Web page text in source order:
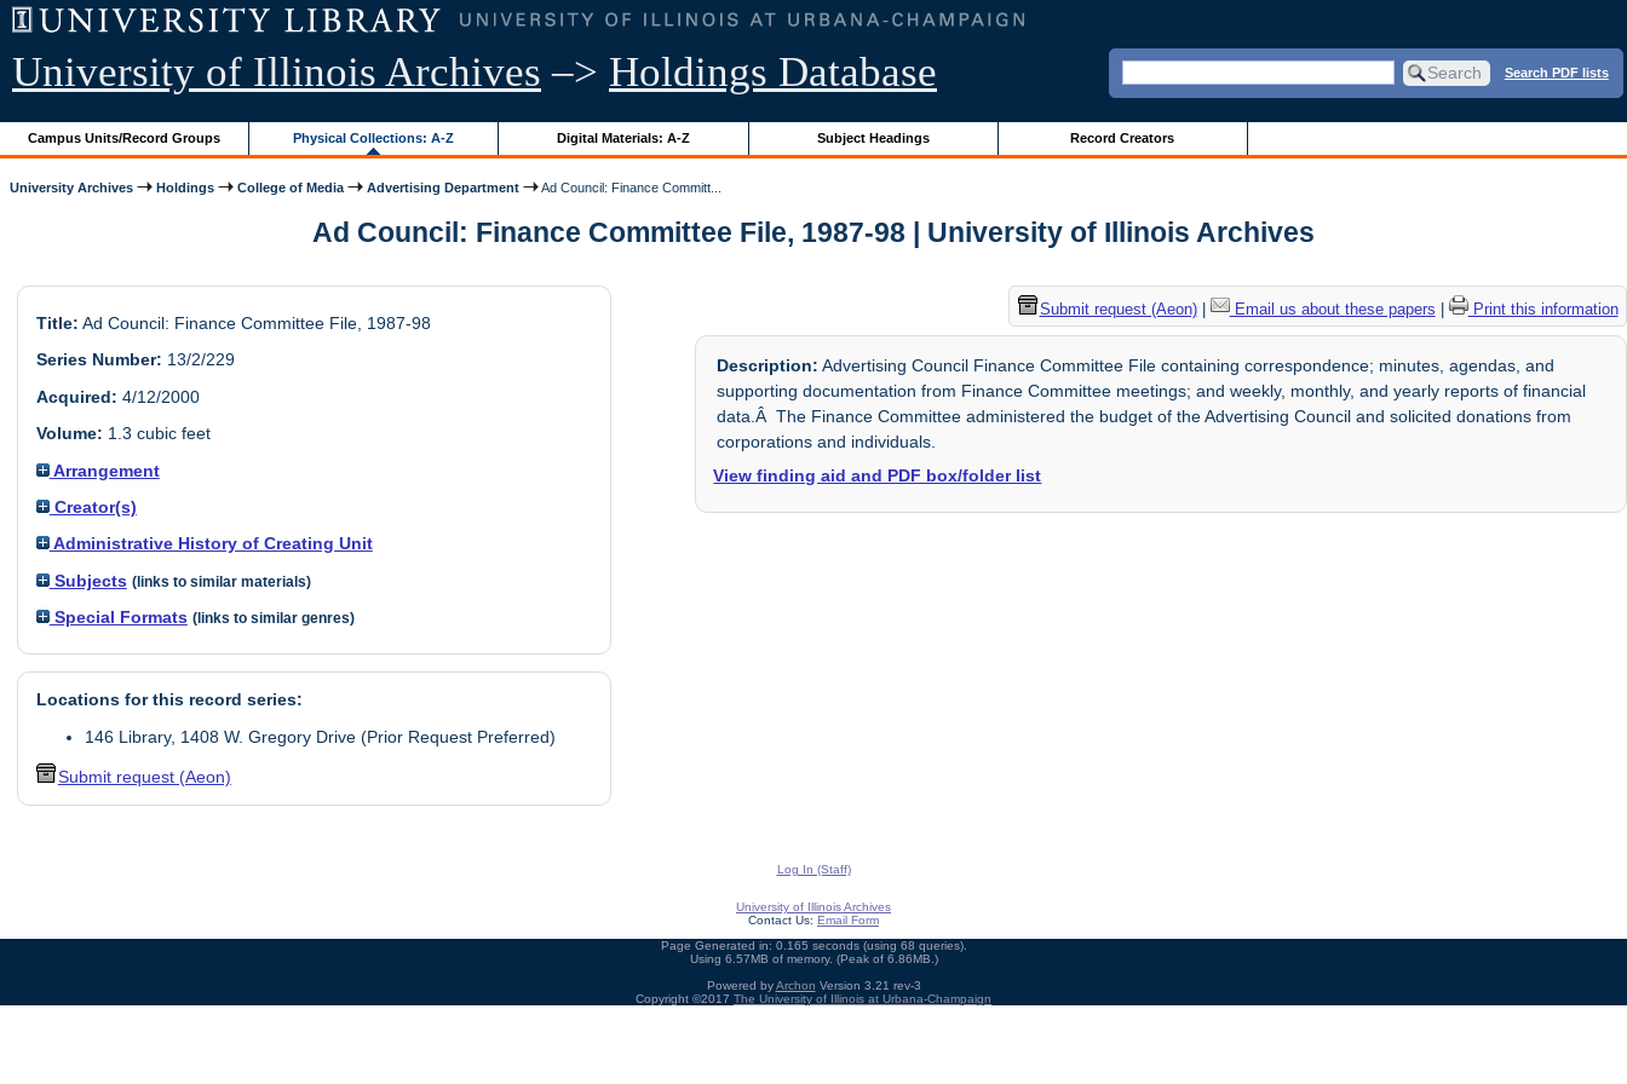
University of Illinois Archives –> Holdings Database Search PDF lists
Campus Units/Record Groups Physical Collections: A-Z Digital Materials: A-Z Subject Headings Record Creators
University Archives Holdings College of Media Advertising Department Ad Council: Finance Committ...
Ad Council: Finance Committee File, 1987-98 | University of Illinois Archives
Title: Ad Council: Finance Committee File, 1987-98
Series Number: 13/2/229
Acquired: 4/12/2000
Volume: 1.3 cubic feet
Arrangement
Creator(s)
Administrative History of Creating Unit
Subjects (links to similar materials)
Special Formats (links to similar genres)
Locations for this record series:
146 Library, 1408 W. Gregory Drive (Prior Request Preferred)
Submit request (Aeon)
Submit request (Aeon)| Email us about these papers Print this information
Description: Advertising Council Finance Committee File containing correspondence; minutes, agendas, and
supporting documentation from Finance Committee meetings; and weekly, monthly, and yearly reports of financial
data.Â The Finance Committee administered the budget of the Advertising Council and solicited donations from
corporations and individuals.
View finding aid and PDF box/folder list
Log In (Staff)
University of Illinois Archives
Contact Us: Email Form
Page Generated in: 0.165 seconds (using 68 queries).
Using 6.57MB of memory. (Peak of 6.86MB.)
Powered byArchon Version 3.21 rev-3
Copyright ©2017 The University of Illinois at Urbana-Champaign